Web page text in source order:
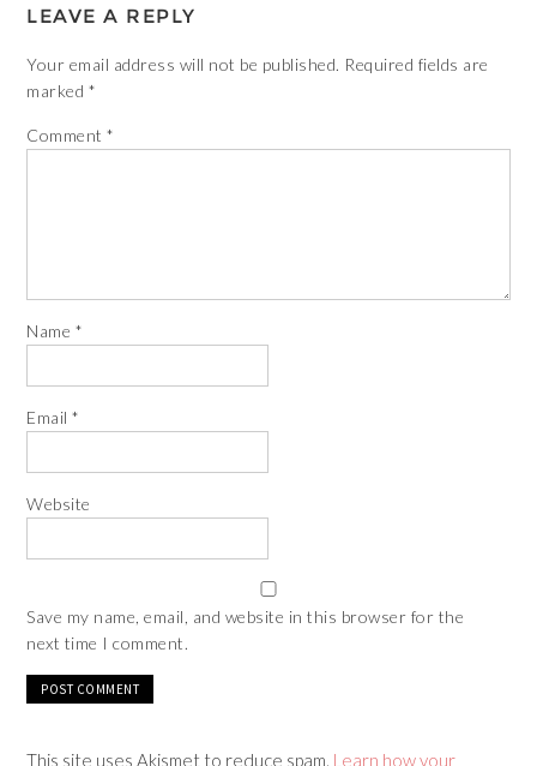
LEAVE A REPLY
Your email address will not be published. Required fields are
marked *
Comment*
Name *
Email*
Website
Save my name, email, and website in this browser for the
next time I comment.
This site uses Akismet to reduce spam. Learn how your